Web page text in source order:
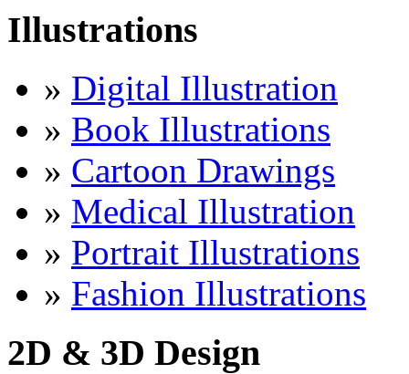
Illustrations
» Digital Illustration
» Book Illustrations
» Cartoon Drawings
» Medical Illustration
» Portrait Illustrations
» Fashion Illustrations
2D & 3D Design